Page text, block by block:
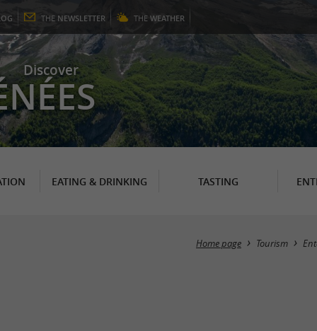
THE NEWSLETTER THE WEATHER
Discover
EATING & DRINKING TASTING
Home page Tourism